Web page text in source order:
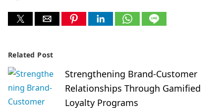
Related Post
Strengthening Brand-Customer
Relationships Through Gamified
Loyalty Programs